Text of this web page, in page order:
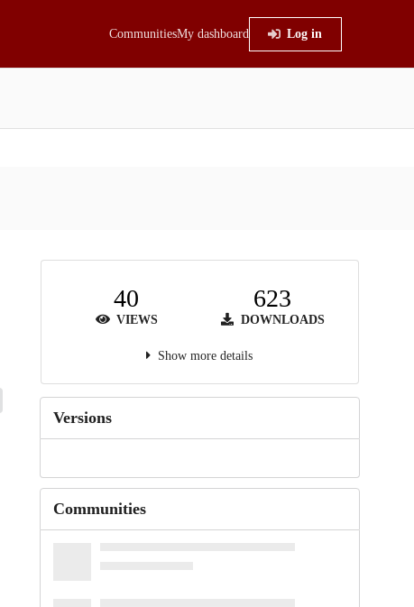
CommunitiesMy dashboard Log in
40
VIEWS
623
DOWNLOADS
Show more details
Versions
Communities